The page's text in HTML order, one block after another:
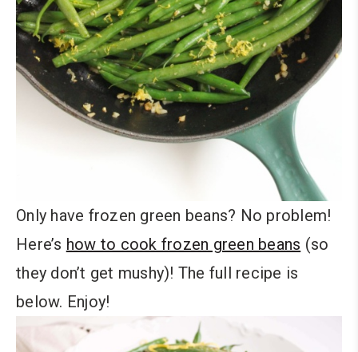
Only have frozen green beans? No problem!
Here’s how to cook frozen green beans (so
they don’t get mushy)! The full recipe is
below. Enjoy!